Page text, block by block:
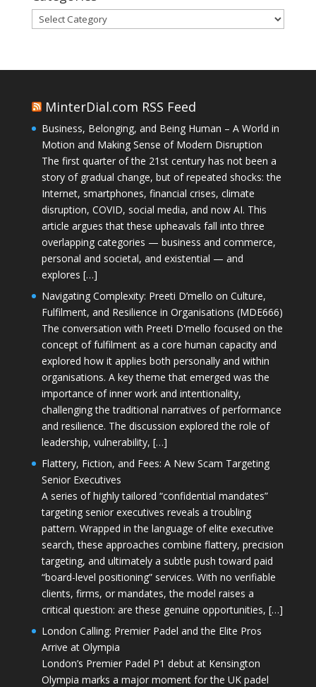
Categories
MinterDial.com RSS Feed
Business, Belonging, and Being Human – A World in
Motion and Making Sense of Modern Disruption
The first quarter of the 21st century has not been a
story of gradual change, but of repeated shocks: the
Internet, smartphones, financial crises, climate
disruption, COVID, social media, and now AI. This
article argues that these upheavals fall into three
overlapping categories — business and commerce,
personal and societal, and existential — and
explores […]
Navigating Complexity: Preeti D’mello on Culture,
Fulfilment, and Resilience in Organisations (MDE666)
The conversation with Preeti D'mello focused on the
concept of fulfilment as a core human capacity and
explored how it applies both personally and within
organisations. A key theme that emerged was the
importance of inner work and intentionality,
challenging the traditional narratives of performance
and resilience. The discussion explored the role of
leadership, vulnerability, […]
Flattery, Fiction, and Fees: A New Scam Targeting
Senior Executives
A series of highly tailored “confidential mandates”
targeting senior executives reveals a troubling
pattern. Wrapped in the language of elite executive
search, these approaches combine flattery, precision
targeting, and ultimately a subtle push toward paid
“board-level positioning” services. With no verifiable
clients, firms, or mandates, the model raises a
critical question: are these genuine opportunities, […]
London Calling: Premier Padel and the Elite Pros
Arrive at Olympia
London’s Premier Padel P1 debut at Kensington
Olympia marks a major moment for the UK padel